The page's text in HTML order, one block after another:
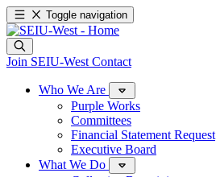
Toggle navigation
Join SEIU-West Contact
Who We Are
Purple Works
Committees
Financial Statement Request
Executive Board
What We Do